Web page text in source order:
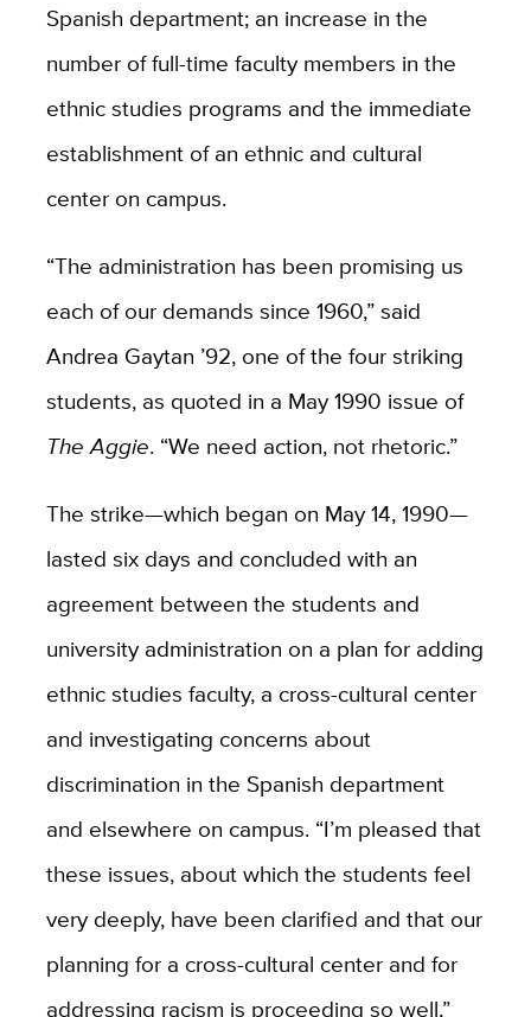
Spanish department; an increase in the
number of full-time faculty members in the
ethnic studies programs and the immediate
establishment of an ethnic and cultural
center on campus.
“The administration has been promising us
each of our demands since 1960,” said
Andrea Gaytan ’92, one of the four striking
students, as quoted in a May 1990 issue of
The Aggie. “We need action, not rhetoric.”
The strike—which began on May 14, 1990—
lasted six days and concluded with an
agreement between the students and
university administration on a plan for adding
ethnic studies faculty, a cross-cultural center
and investigating concerns about
discrimination in the Spanish department
and elsewhere on campus. “I’m pleased that
these issues, about which the students feel
very deeply, have been clarified and that our
planning for a cross-cultural center and for
addressing racism is proceeding so well,”